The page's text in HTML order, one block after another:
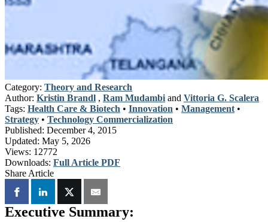
Category: Theory and Research
Author: Kristin Brandl , Ram Mudambi and Vittoria G. Scalera
Tags: Health Care & Biotech • Innovation • Management •
Strategy • Technology Commercialization
Published: December 4, 2015
Updated: May 5, 2026
Views: 12772
Downloads: Full Article PDF
Share Article
Executive Summary: